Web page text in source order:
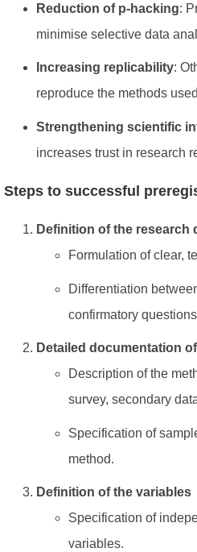
Reduction of p-hacking:
minimise selective data
Increasing replicability:
reproduce the methods
Strengthening scientific
increases trust in research
Steps to successful
Definition of the
Formulation of clear,
Differentiation
confirmatory
Detailed documentation
Description of the
survey, secondary
Specification of
method.
Definition of the variables
Specification of
variables.